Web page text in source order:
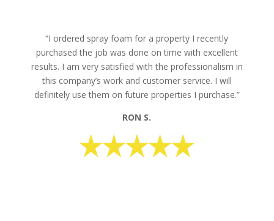
“I ordered spray foam for a property I recently
purchased the job was done on time with excellent
results. I am very satisfied with the professionalism in
this company’s work and customer service. I will
definitely use them on future properties I purchase.”
RON S.